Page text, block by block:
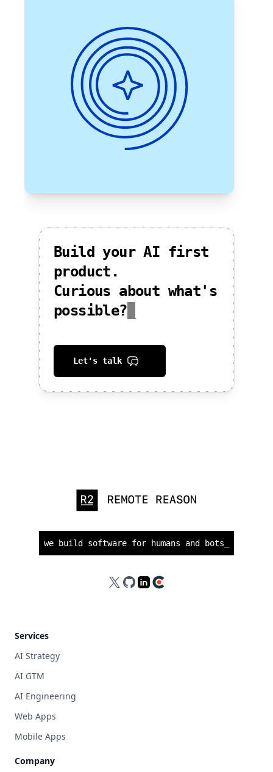
Build your AI first
product.
Curious about what's
possible?
Let's talk
we build software for humans and bots
X GitHubLinkedIn
Clutch
Services
AI Strategy
AI GTM
AI Engineering
Web Apps
Mobile Apps
Company